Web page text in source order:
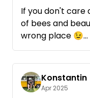
again! 😊
If you don't care
of bees and
wrong place 😉
Rainer replied
very kind and
old apple trees
Many thanks
Konstantin
Apr 2025